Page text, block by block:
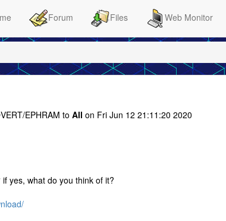
Forum Files Web Monitor
EPHRAM to All on Fri Jun 12 21:11:20 2020
yes, what do you think of it?